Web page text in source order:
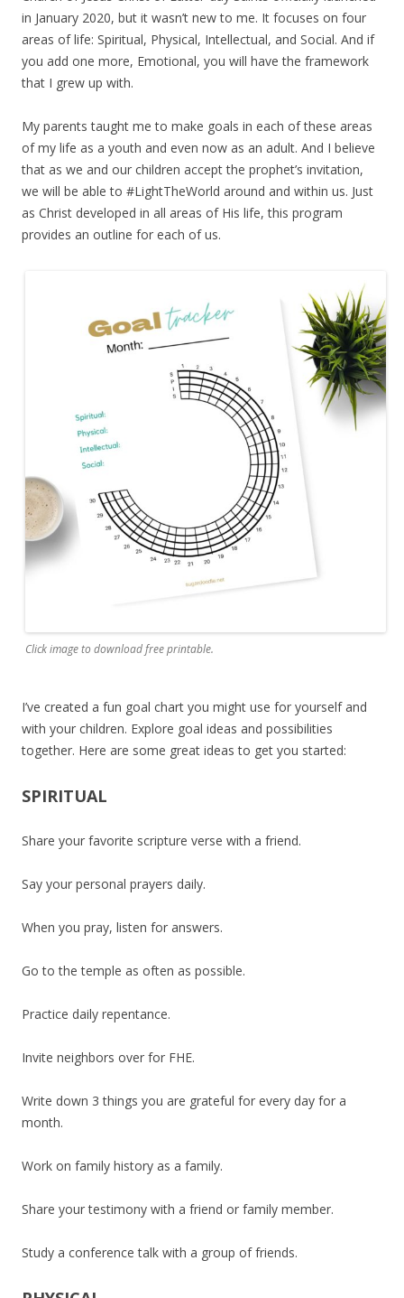
in January 2020, but it wasn’t new to me. It focuses on four
areas of life: Spiritual, Physical, Intellectual, and Social. And if
you add one more, Emotional, you will have the framework
that I grew up with.
My parents taught me to make goals in each of these areas
of my life as a youth and even now as an adult. And I believe
that as we and our children accept the prophet’s invitation,
we will be able to #LightTheWorld around and within us. Just
as Christ developed in all areas of His life, this program
provides an outline for each of us.
Click image to download free printable.
I’ve created a fun goal chart you might use for yourself and
with your children. Explore goal ideas and possibilities
together. Here are some great ideas to get you started:
SPIRITUAL
Share your favorite scripture verse with a friend.
Say your personal prayers daily.
When you pray, listen for answers.
Go to the temple as often as possible.
Practice daily repentance.
Invite neighbors over for FHE.
Write down 3 things you are grateful for every day for a
month.
Work on family history as a family.
Share your testimony with a friend or family member.
Study a conference talk with a group of friends.